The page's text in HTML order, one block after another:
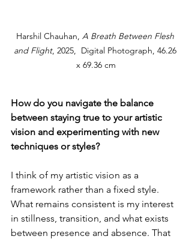
Harshil Chauhan, A Breath Between Flesh
and Flight, 2025,  Digital Photograph, 46.26
x 69.36 cm
How do you navigate the balance
between staying true to your artistic
vision and experimenting with new
techniques or styles?
I think of my artistic vision as a
framework rather than a fixed style.
What remains consistent is my interest
in stillness, transition, and what exists
between presence and absence. That